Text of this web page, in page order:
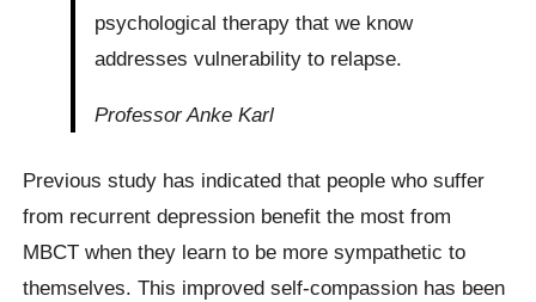
psychological therapy that we know
addresses vulnerability to relapse.
Professor Anke Karl
Previous study has indicated that people who suffer
from recurrent depression benefit the most from
MBCT when they learn to be more sympathetic to
themselves. This improved self-compassion has been